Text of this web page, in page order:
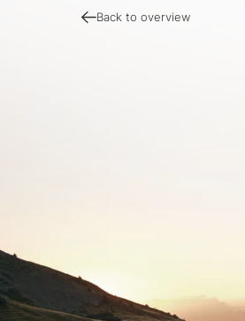
Back to overview